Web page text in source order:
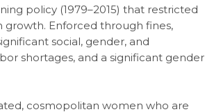
policy (1979–2015) that restricted
Enforced through fines,
social, gender, and
shortages, and a significant gender
cosmopolitan women who are